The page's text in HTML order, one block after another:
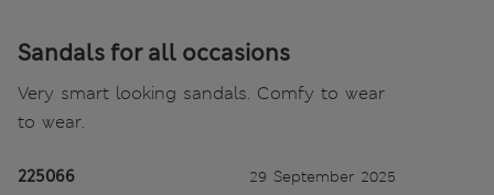
Sandals for all occasions
Very smart looking sandals. Comfy to wear
to wear.
225066 29 September 2025